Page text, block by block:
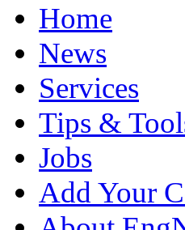
Home
News
Services
Tips &
Jobs
Add Your